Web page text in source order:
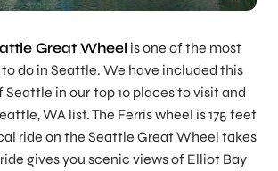
Great Wheel is one of the most
do in Seattle. We have included this
Seattle in our top 10 places to visit and
WA list. The Ferris wheel is 175 feet
ride on the Seattle Great Wheel takes
gives you scenic views of Elliot Bay